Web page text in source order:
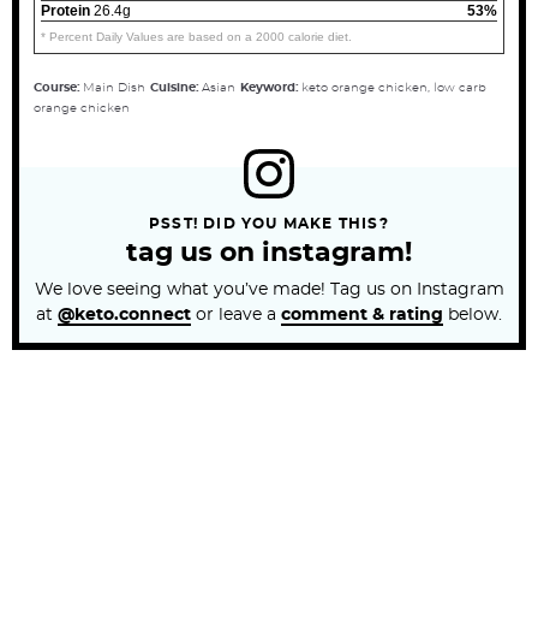
Protein 26.4g 53%
* Percent Daily Values are based on a 2000 calorie diet.
Course: Main Dish Cuisine: Asian Keyword: keto orange chicken, low carb
orange chicken
PSST! DID YOU MAKE THIS?
tag us on instagram!
We love seeing what you’ve made! Tag us on Instagram
at @keto.connect or leave a comment & rating below.